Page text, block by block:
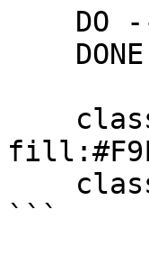
```